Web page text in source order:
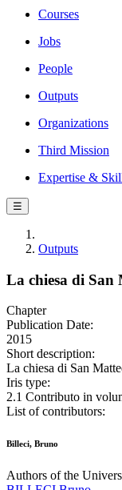
Courses
Jobs
People
Outputs
Organizations
Third Mission
Expertise &
☰
Outputs
La chiesa di San
Chapter
Publication Date:
2015
Short description:
La chiesa di San
Iris type:
2.1 Contributo in
List of contributors:
Billeci, Bruno
Authors of the